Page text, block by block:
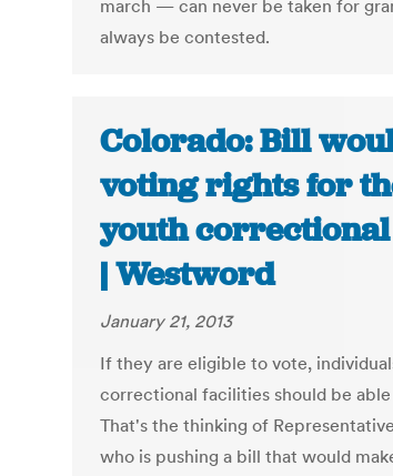
march — can never be taken for
always be contested.
Colorado: Bill
voting rights for
youth
| Westword
January 21, 2013
If they are eligible to vote,
correctional facilities should be
That's the thinking of
who is pushing a bill that would